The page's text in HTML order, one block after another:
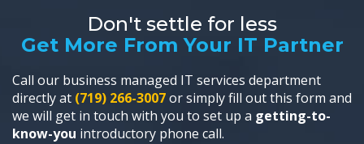
Don't settle for less
Get More From Your IT Partner
Call our business managed IT services department
directly at (719) 266-3007or simply fill out this form and
we will get in touch with you to set up a getting-to-
know-you introductory phone call.